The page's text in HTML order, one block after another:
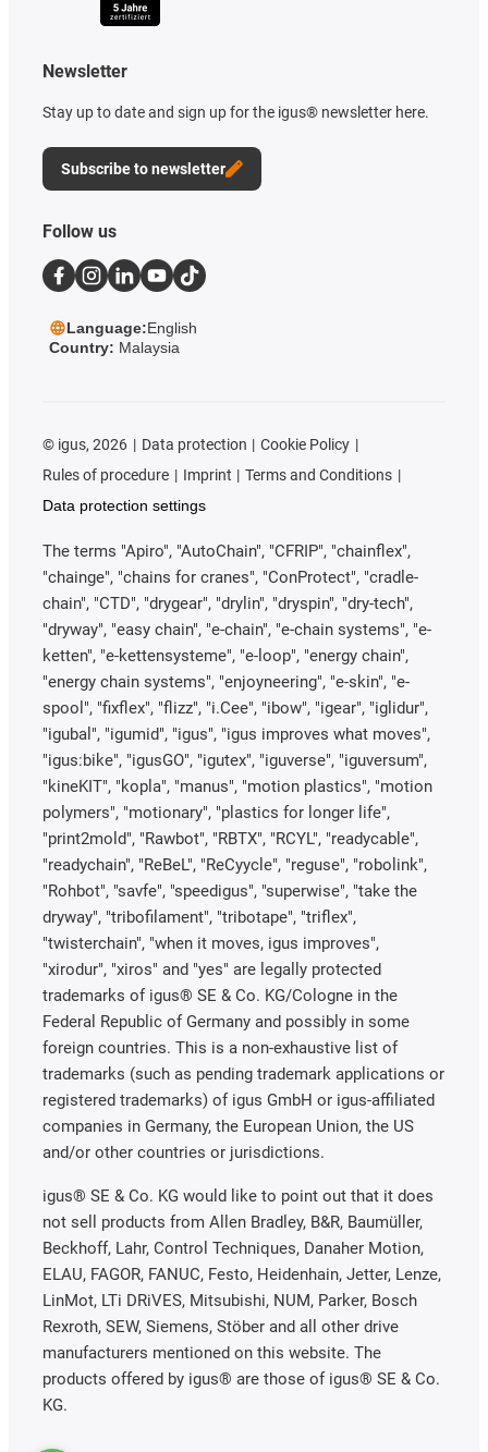
Newsletter
Stay up to date and sign up for the igus® newsletter here.
Subscribe to newsletter
Follow us
Language:English
Country: Malaysia
© igus, 2026 Data protection
Cookie Policy
Rules of procedure
Imprint
Terms and Conditions
Data protection settings
The terms "Apiro", "AutoChain", "CFRIP", "chainflex",
"chainge", "chains for cranes", "ConProtect", "cradle-
chain", "CTD", "drygear", "drylin", "dryspin", "dry-tech",
"dryway", "easy chain", "e-chain", "e-chain systems", "e-
ketten", "e-kettensysteme", "e-loop", "energy chain",
"energy chain systems", "enjoyneering", "e-skin", "e-
spool", "fixflex", "flizz", "i.Cee", "ibow", "igear", "iglidur",
"igubal", "igumid", "igus", "igus improves what moves",
"igus:bike", "igusGO", "igutex", "iguverse", "iguversum",
"kineKIT", "kopla", "manus", "motion plastics", "motion
polymers", "motionary", "plastics for longer life",
"print2mold", "Rawbot", "RBTX", "RCYL", "readycable",
"readychain", "ReBeL", "ReCyycle", "reguse", "robolink",
"Rohbot", "savfe", "speedigus", "superwise", "take the
dryway", "tribofilament", "tribotape", "triflex",
"twisterchain", "when it moves, igus improves",
"xirodur", "xiros" and "yes" are legally protected
trademarks of igus® SE & Co. KG/Cologne in the
Federal Republic of Germany and possibly in some
foreign countries. This is a non-exhaustive list of
trademarks (such as pending trademark applications or
registered trademarks) of igus GmbH or igus-affiliated
companies in Germany, the European Union, the US
and/or other countries or jurisdictions.
igus® SE & Co. KG would like to point out that it does
not sell products from Allen Bradley, B&R, Baumüller,
Beckhoff, Lahr, Control Techniques, Danaher Motion,
ELAU, FAGOR, FANUC, Festo, Heidenhain, Jetter, Lenze,
LinMot, LTi DRiVES, Mitsubishi, NUM, Parker, Bosch
Rexroth, SEW, Siemens, Stöber and all other drive
manufacturers mentioned on this website. The
products offered by igus® are those of igus® SE & Co.
KG.